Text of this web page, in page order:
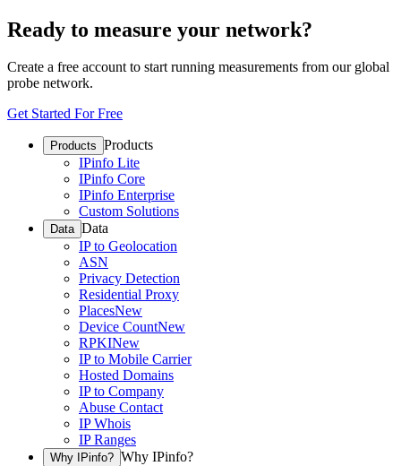
Ready to measure your network?
Create a free account to start running measurements from our global
probe network.
Get Started For Free
Products Products
IPinfo Lite
IPinfo Core
IPinfo Enterprise
Custom Solutions
Data Data
IP to Geolocation
ASN
Privacy Detection
Residential Proxy
PlacesNew
Device CountNew
RPKINew
IP to Mobile Carrier
Hosted Domains
IP to Company
Abuse Contact
IP Whois
IP Ranges
Why IPinfo? Why IPinfo?